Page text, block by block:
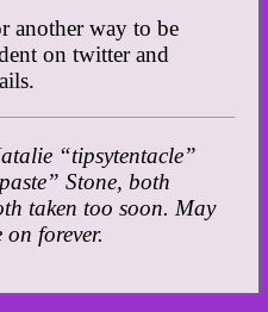
another way to be
on twitter and
“tipsytentacle”
Stone, both
taken too soon. May
forever.